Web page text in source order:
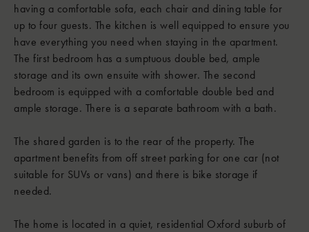
having a comfortable sofa, each chair and dining table for
up to four guests. The kitchen is well equipped to ensure you
have everything you need when staying in the apartment.
The first bedroom has a sumptuous double bed, ample
storage and its own ensuite with shower. The second
bedroom is equipped with a comfortable double bed and
ample storage. There is a separate bathroom with a bath.
The shared garden is to the rear of the property. The
apartment benefits from off street parking for one car (not
suitable for SUVs or vans) and there is bike storage if
needed.
The home is located in a quiet, residential Oxford suburb of